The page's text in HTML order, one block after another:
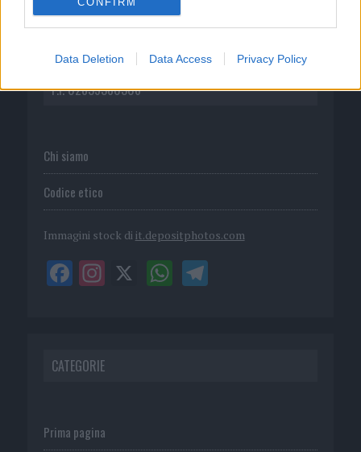
Data Deletion Data Access Privacy Policy
P.I. 02839380306
Chi siamo
Codice etico
Immagini stock di it.depositphotos.com
CATEGORIE
Prima pagina